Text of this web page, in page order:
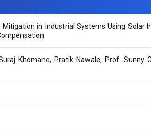
in Industrial Systems Using Solar
Khomane, Pratik Nawale, Prof. Sunny